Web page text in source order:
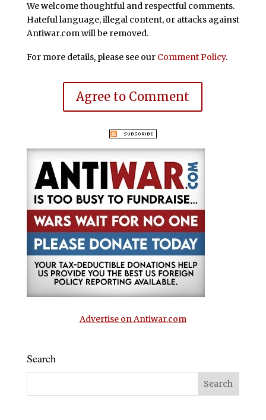
We welcome thoughtful and respectful comments.
Hateful language, illegal content, or attacks against
Antiwar.com will be removed.
For more details, please see our Comment Policy.
Agree to Comment
Advertise on Antiwar.com
Search